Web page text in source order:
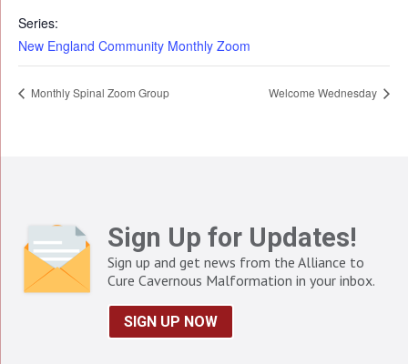
Series:
New England Community Monthly Zoom
Monthly Spinal Zoom Group Welcome Wednesday
Sign Up for Updates!
Sign up and get news from the Alliance to
Cure Cavernous Malformation in your inbox.
SIGN UP NOW